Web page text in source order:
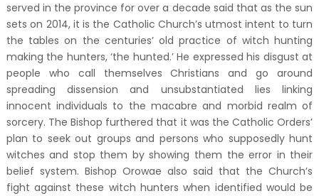
served in the province for over a decade said that as the sun
sets on 2014, it is the Catholic Church’s utmost intent to turn
the tables on the centuries’ old practice of witch hunting
making the hunters, ‘the hunted.’ He expressed his disgust at
people who call themselves Christians and go around
spreading dissension and unsubstantiated lies linking
innocent individuals to the macabre and morbid realm of
sorcery. The Bishop furthered that it was the Catholic Orders’
plan to seek out groups and persons who supposedly hunt
witches and stop them by showing them the error in their
belief system. Bishop Orowae also said that the Church’s
fight against these witch hunters when identified would be